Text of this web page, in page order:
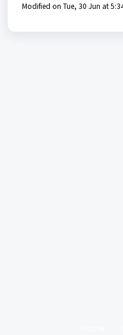
Modified on Tue, 30 Jun at